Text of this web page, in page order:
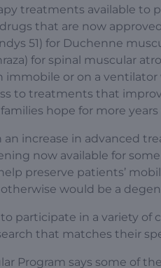
treatments available to
that are now
51) for Duchenne
for spinal muscular
immobile or on a
to treatments that
hope for more
an increase in advanced
now available for
preserve patients’
would be a
participate in a variety of
that matches their
Program says some of